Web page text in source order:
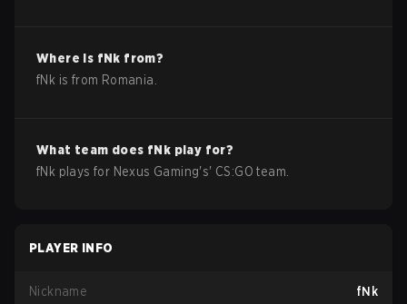
Where is fNk from?
fNk is from Romania
What team does fNk play for?
fNk plays for Nexus Gaming's' CS:GO team.
PLAYER INFO
Nickname fNk